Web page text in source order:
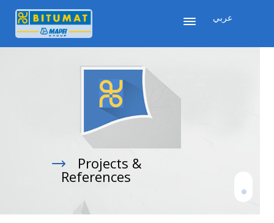
عربي
 Projects &
References